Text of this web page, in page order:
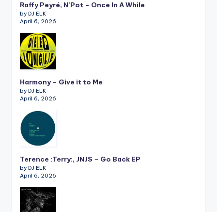
Raffy Peyré, N’Pot – Once In A While
by DJ ELK
April 6, 2026
Harmony – Give it to Me
by DJ ELK
April 6, 2026
Terence :Terry:, JNJS – Go Back EP
by DJ ELK
April 6, 2026